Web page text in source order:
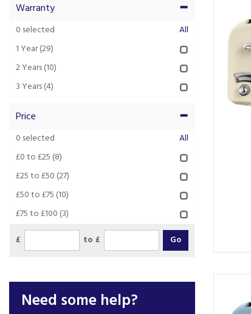
Warranty
0 selected
All
1 Year(29)
2 Years(10)
3 Years(4)
Price
0 selected
All
£0 to £25 (8)
£25 to £50 (27)
£50 to £75 (10)
£75 to £100 (3)
£
to £
Need some help?